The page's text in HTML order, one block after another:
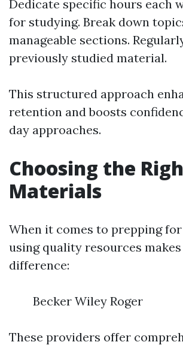
Dedicate specific hours each
for studying. Break down
manageable sections.
previously studied material.
This structured approach
retention and boosts
day approaches.
Choosing the
Materials
When it comes to prepping
using quality resources
difference:
Becker Wiley Roger
These providers offer